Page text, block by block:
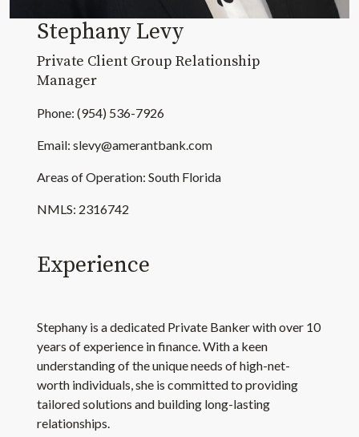
Stephany Levy
Private Client Group Relationship
Manager
Phone: (954) 536-7926
Email: slevy@amerantbank.com
Areas of Operation: South Florida
NMLS: 2316742
Experience
Stephany is a dedicated Private Banker with over 10
years of experience in finance. With a keen
understanding of the unique needs of high-net-
worth individuals, she is committed to providing
tailored solutions and building long-lasting
relationships.